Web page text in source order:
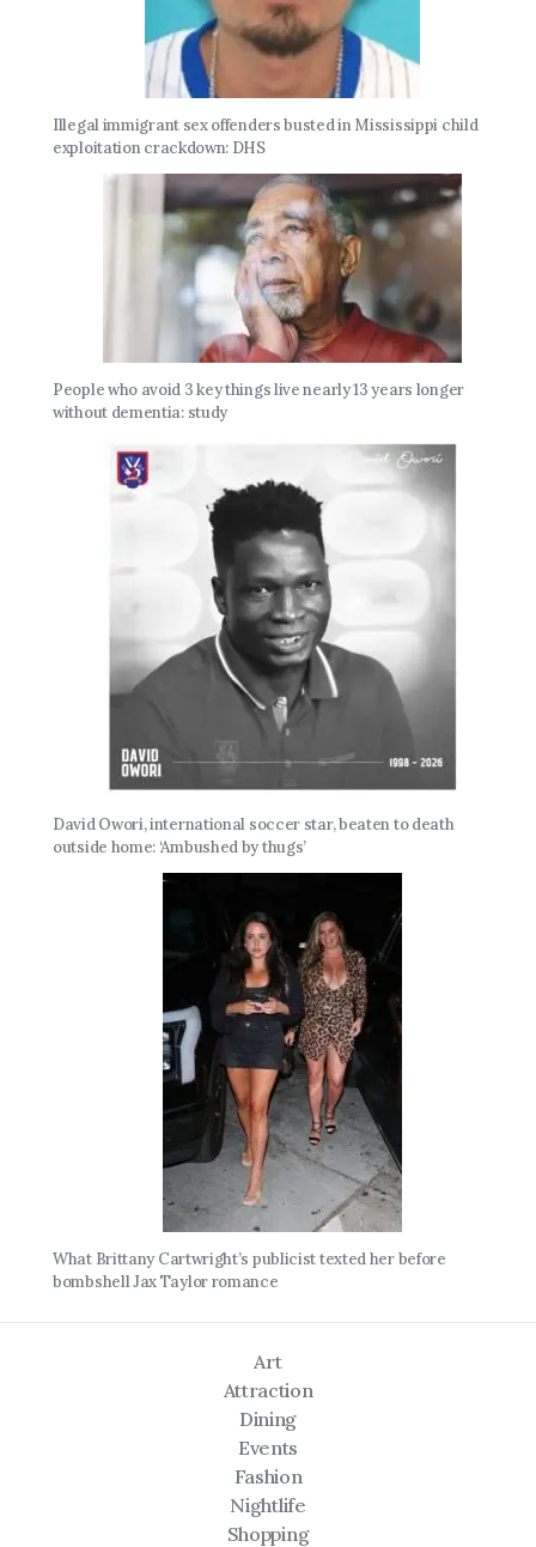
Illegal immigrant sex offenders busted in Mississippi child
exploitation crackdown: DHS
People who avoid 3 key things live nearly 13 years longer
without dementia: study
David Owori, international soccer star, beaten to death
outside home: ‘Ambushed by thugs’
What Brittany Cartwright’s publicist texted her before
bombshell Jax Taylor romance
Art
Attraction
Dining
Events
Fashion
Nightlife
Shopping